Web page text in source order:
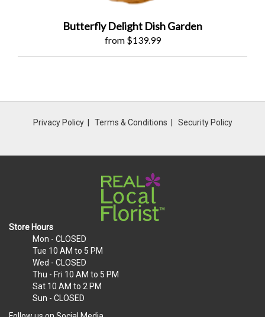
Butterfly Delight Dish Garden
from $139.99
Privacy Policy Terms & Conditions Security Policy
Store Hours
Mon - CLOSED
Tue 10 AM to 5 PM
Wed - CLOSED
Thu - Fri 10 AM to 5 PM
Sat 10 AM to 2 PM
Sun - CLOSED